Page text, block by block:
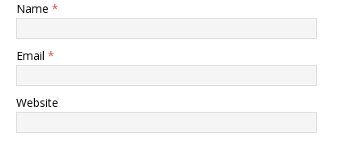
Name *
Email *
Website